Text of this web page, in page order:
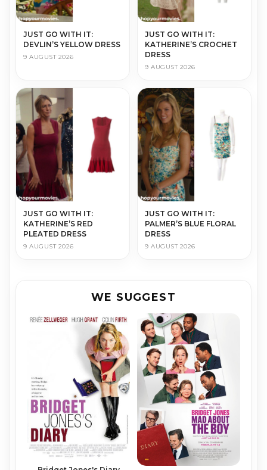
JUST GO WITH IT:
DEVLIN’S YELLOW DRESS
9 AUGUST 2026
JUST GO WITH IT:
KATHERINE’S CROCHET
DRESS
9 AUGUST 2026
JUST GO WITH IT:
KATHERINE’S RED
PLEATED DRESS
9 AUGUST 2026
JUST GO WITH IT:
PALMER’S BLUE FLORAL
DRESS
9 AUGUST 2026
WE SUGGEST